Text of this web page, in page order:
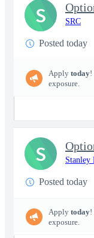
SRC
Posted today
Apply today!
exposure.
S
Stanley
Posted today
Apply today!
exposure.
S